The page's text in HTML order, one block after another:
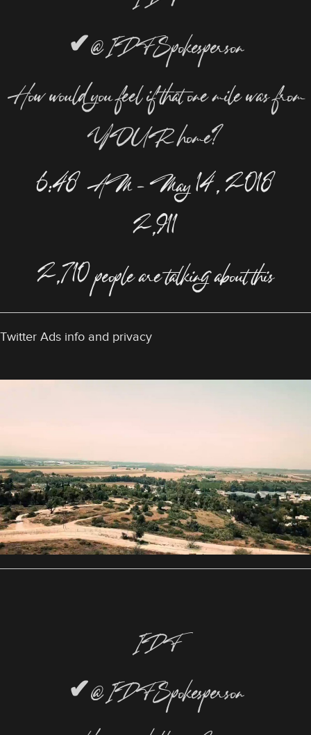
✔@IDFSpokesperson
How would you feel if that one mile was from
YOUR home?
6:48 AM – May 14, 2018
2,911
2,710 people are talking about this
Twitter Ads info and privacy
IDF
✔@IDFSpokesperson